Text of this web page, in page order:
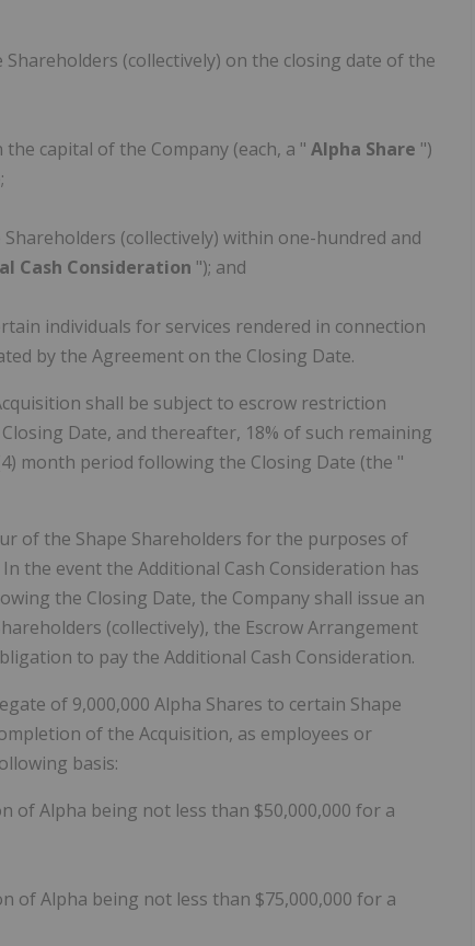
(collectively) on the closing date of the
capital of the Company (each, a " Alpha Share ")
(collectively) within one-hundred and
Cash Consideration "); and
individuals for services rendered in connection
by the Agreement on the Closing Date.
shall be subject to escrow restriction
Date, and thereafter, 18% of such remaining
month period following the Closing Date (the "
of the Shape Shareholders for the purposes of
the event the Additional Cash Consideration has
the Closing Date, the Company shall issue an
(collectively), the Escrow Arrangement
to pay the Additional Cash Consideration.
of 9,000,000 Alpha Shares to certain Shape
of the Acquisition, as employees or
basis:
of Alpha being not less than $50,000,000 for a
of Alpha being not less than $75,000,000 for a